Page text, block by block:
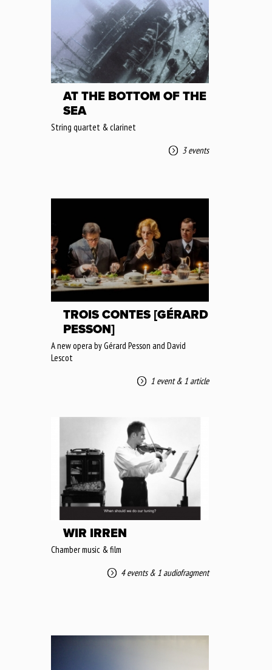
AT THE BOTTOM OF THE
SEA
String quartet & clarinet
3 events
TROIS CONTES [GÉRARD
PESSON]
A new opera by Gérard Pesson and David
Lescot
1 event& 1 article
WIR IRREN
Chamber music & film
4 events& 1 audiofragment